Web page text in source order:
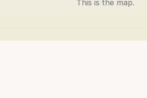
This is the map.